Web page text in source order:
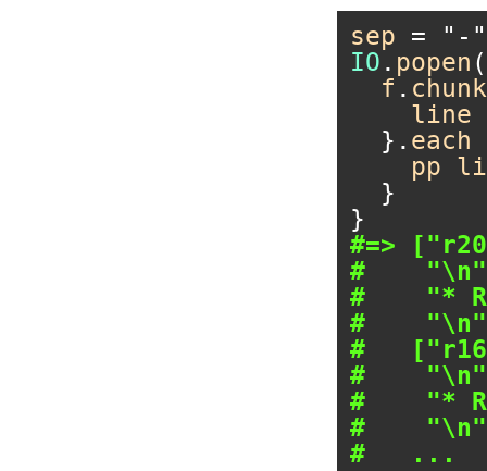
sep = "-"
IO . popen (
f . chunk
line
  }.
each
pp
  }
#=>
#
#    "*
#
#
#
#    "*
#
#   ...